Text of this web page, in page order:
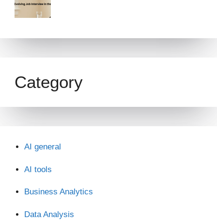
Category
AI general
AI tools
Business Analytics
Data Analysis